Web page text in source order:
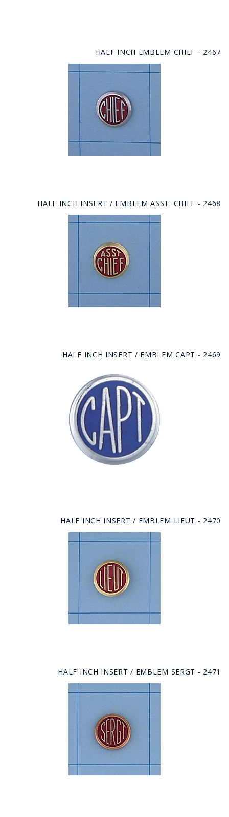
HALF INCH EMBLEM CHIEF - 2467
HALF INCH INSERT / EMBLEM ASST. CHIEF - 2468
HALF INCH INSERT / EMBLEM CAPT - 2469
HALF INCH INSERT / EMBLEM LIEUT - 2470
HALF INCH INSERT / EMBLEM SERGT - 2471